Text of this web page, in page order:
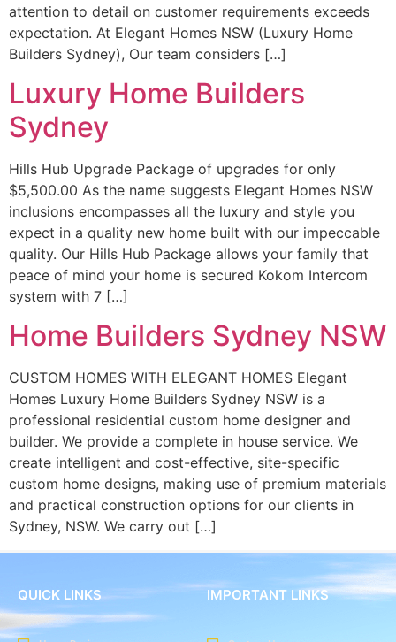
attention to detail on customer requirements exceeds
expectation. At Elegant Homes NSW (Luxury Home
Builders Sydney), Our team considers […]
Luxury Home Builders
Sydney
Hills Hub Upgrade Package of upgrades for only
$5,500.00 As the name suggests Elegant Homes NSW
inclusions encompasses all the luxury and style you
expect in a quality new home built with our impeccable
quality. Our Hills Hub Package allows your family that
peace of mind your home is secured Kokom Intercom
system with 7 […]
Home Builders Sydney NSW
CUSTOM HOMES WITH ELEGANT HOMES Elegant
Homes Luxury Home Builders Sydney NSW is a
professional residential custom home designer and
builder. We provide a complete in house service. We
create intelligent and cost-effective, site-specific
custom home designs, making use of premium materials
and practical construction options for our clients in
Sydney, NSW. We carry out […]
QUICK LINKS IMPORTANT LINKS